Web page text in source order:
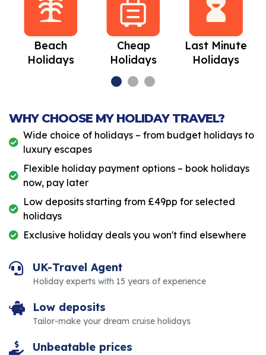
Beach
Holidays
Cheap
Holidays
Last Minute
Holidays
WHY CHOOSE MY HOLIDAY TRAVEL?
Wide choice of holidays – from budget holidays to
luxury escapes
Flexible holiday payment options – book holidays
now, pay later
Low deposits starting from £49pp for selected
holidays
Exclusive holiday deals you won't find elsewhere
UK-Travel Agent
Holiday experts with 15 years of experience
Low deposits
Tailor-make your dream cruise holidays
Unbeatable prices